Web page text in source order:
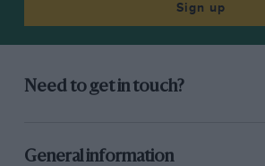
Sign up
Need to get in touch?
General information